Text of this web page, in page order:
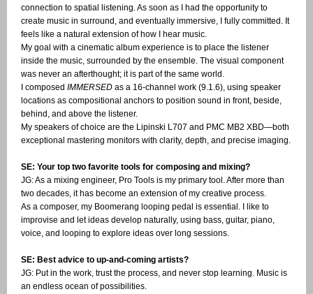
connection to spatial listening. As soon as I had the opportunity to
create music in surround, and eventually immersive, I fully committed. It
feels like a natural extension of how I hear music.
My goal with a cinematic album experience is to place the listener
inside the music, surrounded by the ensemble. The visual component
was never an afterthought; it is part of the same world.
I composed IMMERSED as a 16-channel work (9.1.6), using speaker
locations as compositional anchors to position sound in front, beside,
behind, and above the listener.
My speakers of choice are the Lipinski L707 and PMC MB2 XBD—both
exceptional mastering monitors with clarity, depth, and precise imaging.
SE: Your top two favorite tools for composing and mixing?
JG: As a mixing engineer, Pro Tools is my primary tool. After more than
two decades, it has become an extension of my creative process.
As a composer, my Boomerang looping pedal is essential. I like to
improvise and let ideas develop naturally, using bass, guitar, piano,
voice, and looping to explore ideas over long sessions.
SE: Best advice to up-and-coming artists?
JG: Put in the work, trust the process, and never stop learning. Music is
an endless ocean of possibilities.